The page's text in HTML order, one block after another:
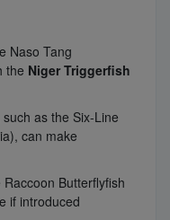
Naso Tang
the Niger Triggerfish
as the Six-Line
can make
Butterflyfish
if introduced